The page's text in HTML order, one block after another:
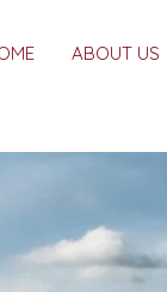
ABOUT US